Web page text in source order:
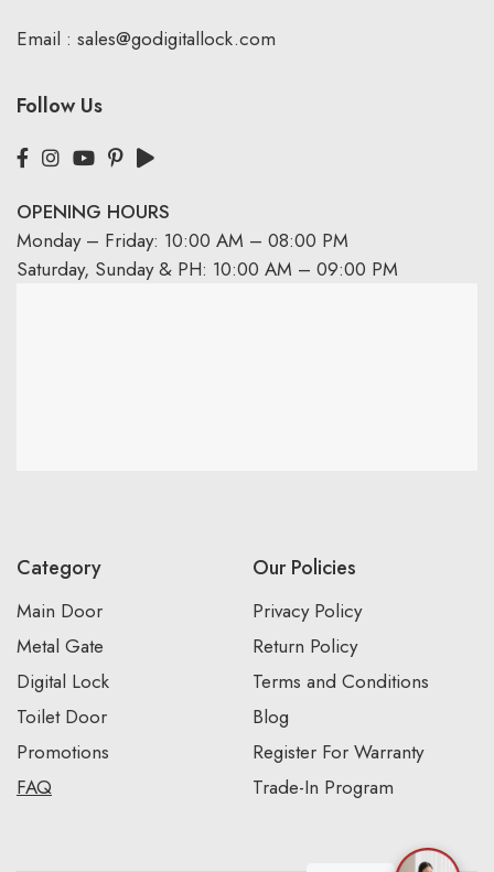
Email : sales@godigitallock.com
Follow Us
OPENING HOURS
Monday – Friday: 10:00 AM – 08:00 PM
Saturday, Sunday & PH: 10:00 AM – 09:00 PM
Category
Main Door
Metal Gate
Digital Lock
Toilet Door
Promotions
FAQ
Our Policies
Privacy Policy
Return Policy
Terms and Conditions
Blog
Register For Warranty
Trade-In Program